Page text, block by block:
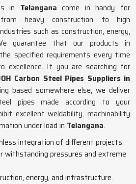
in Telanganacome in handy for
from heavy construction to high
such as construction, energy,
guarantee that our products in
specified requirements every time
excellence. If you are searching for
Carbon Steel Pipes Suppliers in
based somewhere else, we deliver
pipes made according to your
excellent weldability, machinability
under load in Telangana.
integration of different projects.
withstanding pressures and extreme
energy, and infrastructure.